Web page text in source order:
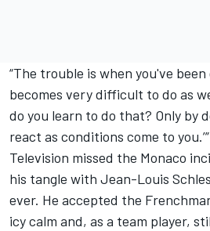
“The trouble is when you've
becomes very difficult to do as
do you learn to do that? Only by
react as conditions come to you.’”
Television missed the Monaco
his tangle with Jean-Louis
ever. He accepted the
icy calm and, as a team player,